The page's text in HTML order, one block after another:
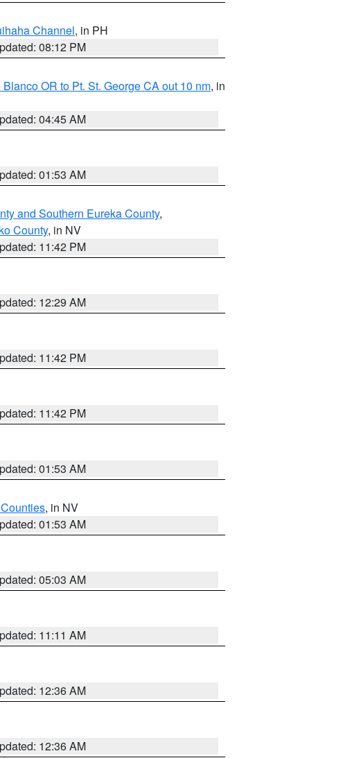
Channel, in PH
08:12 PM
OR to Pt. St. George CA out 10 nm, in
04:45 AM
01:53 AM
and Southern Eureka County,
County, in NV
11:42 PM
12:29 AM
11:42 PM
11:42 PM
01:53 AM
, in NV
01:53 AM
05:03 AM
11:11 AM
12:36 AM
12:36 AM